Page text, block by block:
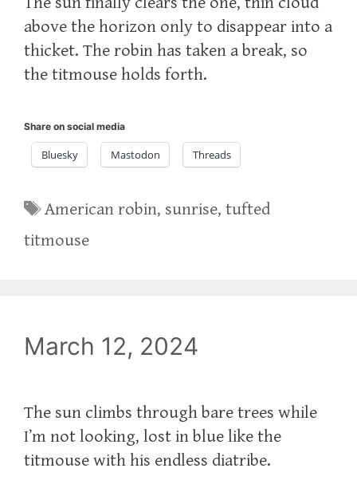
above the horizon only to disappear into a
thicket. The robin has taken a break, so
the titmouse holds forth.
Share on social media
Bluesky Mastodon Threads
Tags
American robin, sunrise,tufted
titmouse
March 12, 2024
The sun climbs through bare trees while
I’m not looking, lost in blue like the
titmouse with his endless diatribe.